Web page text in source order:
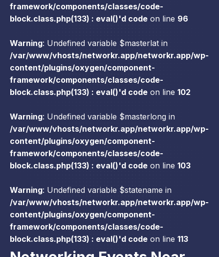
framework/components/classes/code-
block.class.php(133) : eval()'d code on line 96
Warning: Undefined variable $masterlat in
/var/www/vhosts/networkr.app/networkr.app/wp-
content/plugins/oxygen/component-
framework/components/classes/code-
block.class.php(133) : eval()'d code on line 102
Warning: Undefined variable $masterlong in
/var/www/vhosts/networkr.app/networkr.app/wp-
content/plugins/oxygen/component-
framework/components/classes/code-
block.class.php(133) : eval()'d code on line 103
Warning: Undefined variable $statename in
/var/www/vhosts/networkr.app/networkr.app/wp-
content/plugins/oxygen/component-
framework/components/classes/code-
block.class.php(133) : eval()'d code on line 113